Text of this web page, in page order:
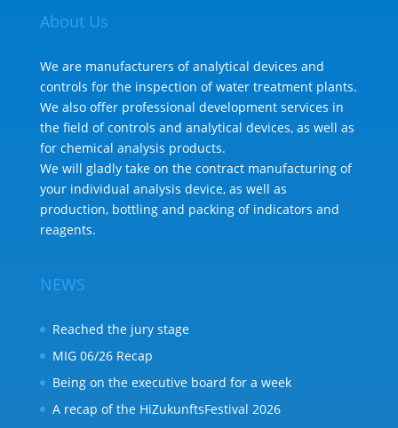
About Us
We are manufacturers of analytical devices and
controls for the inspection of water treatment plants.
We also offer professional development services in
the field of controls and analytical devices, as well as
for chemical analysis products.
We will gladly take on the contract manufacturing of
your individual analysis device, as well as
production, bottling and packing of indicators and
reagents.
NEWS
Reached the jury stage
MIG 06/26 Recap
Being on the executive board for a week
A recap of the HiZukunftsFestival 2026